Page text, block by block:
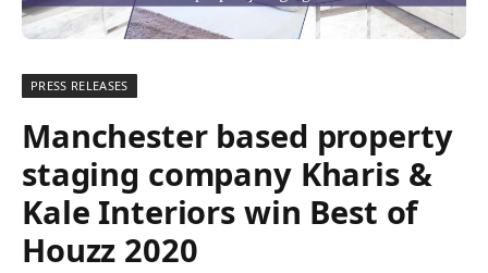
PRESS RELEASES
Manchester based property
staging company Kharis &
Kale Interiors win Best of
Houzz 2020